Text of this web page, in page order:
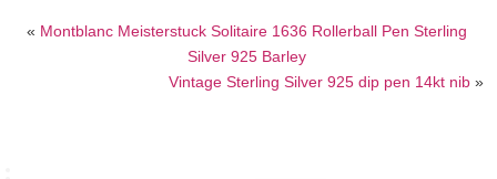
« Montblanc Meisterstuck Solitaire 1636 Rollerball Pen Sterling
Silver 925 Barley
Vintage Sterling Silver 925 dip pen 14kt nib»